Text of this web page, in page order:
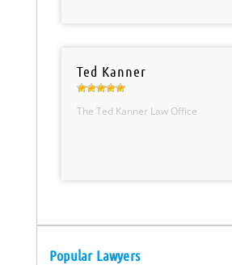
Ted Kanner
The Ted Kanner Law Office
Popular Lawyers